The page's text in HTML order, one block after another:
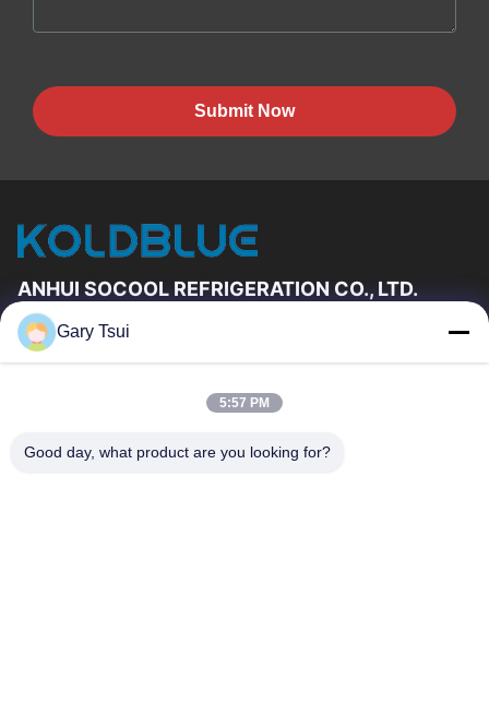
Submit Now
ANHUI SOCOOL REFRIGERATION CO., LTD.
Quick Links
About Us
Factory Tour
Quality Control
Gary Tsui
5:57 PM
Good day, what product are you looking for?